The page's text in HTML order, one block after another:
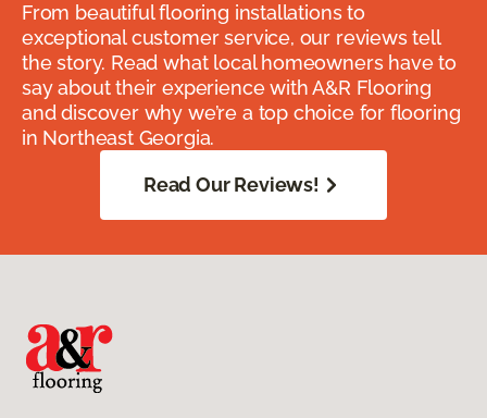
From beautiful flooring installations to
exceptional customer service, our reviews tell
the story. Read what local homeowners have to
say about their experience with A&R Flooring
and discover why we’re a top choice for flooring
in Northeast Georgia.
Read Our Reviews!